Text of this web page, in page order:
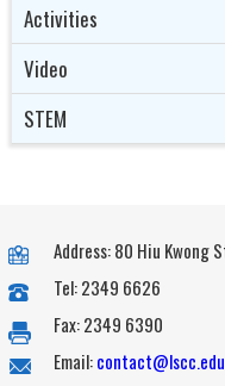
Activities
Video
STEM
Address: 80 Hiu Kwong
Tel: 2349 6626
Fax: 2349 6390
Email: